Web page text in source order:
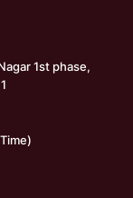
1st phase,